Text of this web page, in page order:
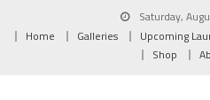
Saturday,
Home
Galleries Upcoming
Shop